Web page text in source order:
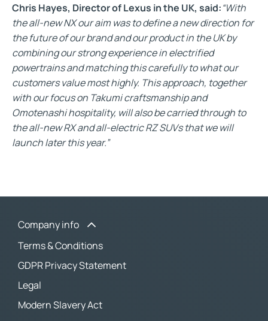
Chris Hayes, Director of Lexus in the UK, said:“With
the all-new NX our aim was to define a new direction for
the future of our brand and our product in the UK by
combining our strong experience in electrified
powertrains and matching this carefully to what our
customers value most highly. This approach, together
with our focus on Takumi craftsmanship and
Omotenashi hospitality, will also be carried through to
the all-new RX and all-electric RZ SUVs that we will
launch later this year.”
Company info
Terms & Conditions
GDPR Privacy Statement
Legal
Modern Slavery Act